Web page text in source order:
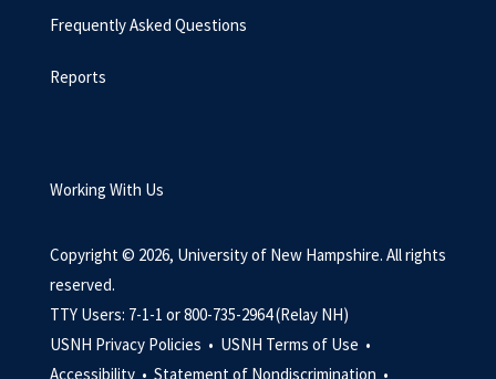
Frequently Asked Questions
Reports
Working With Us
Copyright © 2026, University of New Hampshire. All rights
reserved.
TTY Users: 7-1-1 or 800-735-2964 (Relay NH)
USNH Privacy Policies • USNH Terms of Use •
Accessibility • Statement of Nondiscrimination •